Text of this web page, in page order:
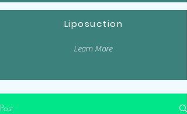
Liposuction
Learn More
Post